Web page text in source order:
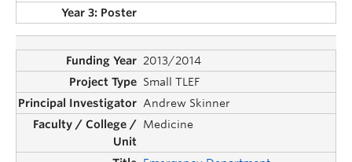
2013/2014
Small TLEF
Andrew Skinner
Medicine